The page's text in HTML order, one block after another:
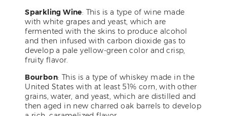
Sparkling Wine: This is a type of wine made
with white grapes and yeast, which are
fermented with the skins to produce alcohol
and then infused with carbon dioxide gas to
develop a pale yellow-green color and crisp,
fruity flavor.
Bourbon: This is a type of whiskey made in the
United States with at least 51% corn, with other
grains, water, and yeast, which are distilled and
then aged in new charred oak barrels to develop